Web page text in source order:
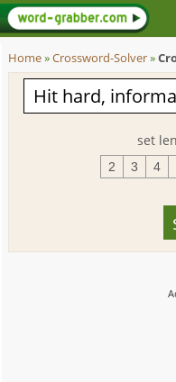
Home»Crossword-Solver»
set
2 3 4